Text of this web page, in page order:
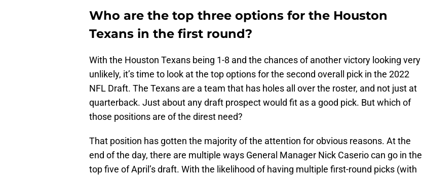
Who are the top three options for the Houston
Texans in the first round?
With the Houston Texans being 1-8 and the chances of another victory looking very
unlikely, it’s time to look at the top options for the second overall pick in the 2022
NFL Draft. The Texans are a team that has holes all over the roster, and not just at
quarterback. Just about any draft prospect would fit as a good pick. But which of
those positions are of the direst need?
That position has gotten the majority of the attention for obvious reasons. At the
end of the day, there are multiple ways General Manager Nick Caserio can go in the
top five of April’s draft. With the likelihood of having multiple first-round picks (with